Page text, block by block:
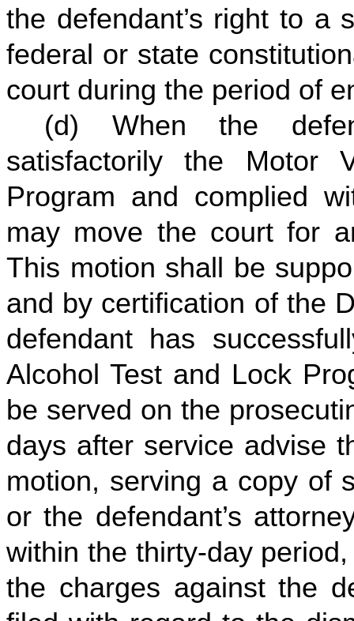
the defendant’s right to a
federal or state
court during the period of
(d) When the
satisfactorily the Motor
Program and complied
may move the court for
This motion shall be
and by certification of the
defendant has
Alcohol Test and Lock
be served on the
days after service advise
motion, serving a copy of
or the defendant’s
within the thirty-day
the charges against the